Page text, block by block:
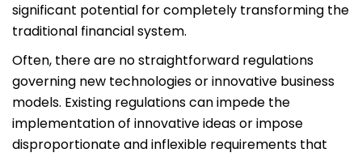
significant potential for completely transforming the
traditional financial system.
Often, there are no straightforward regulations
governing new technologies or innovative business
models. Existing regulations can impede the
implementation of innovative ideas or impose
disproportionate and inflexible requirements that